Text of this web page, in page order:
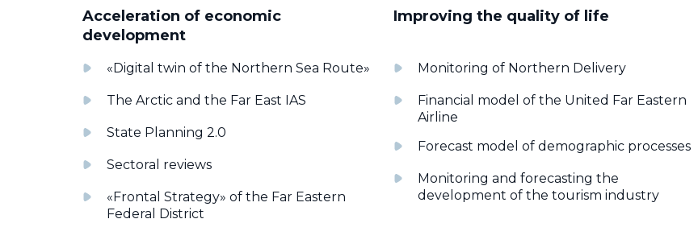
Acceleration of economic
development
«Digital twin of the Northern Sea Route»
The Arctic and the Far East IAS
State Planning 2.0
Sectoral reviews
«Frontal Strategy» of the Far Eastern
Federal District
Improving the quality of life
Monitoring of Northern Delivery
Financial model of the United Far Eastern
Airline
Forecast model of demographic processes
Monitoring and forecasting the
development of the tourism industry